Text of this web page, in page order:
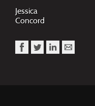
Jessica
Concord